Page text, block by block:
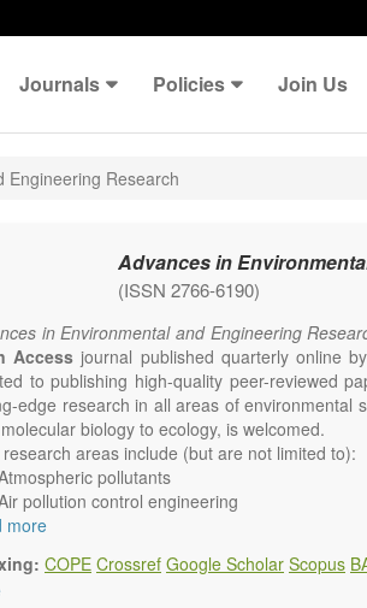
Journals Policies Join Us
Engineering Research
Advances in
(ISSN 2766-6190)
in Environmental and Engineering
Access journal published quarterly online
to publishing high-quality peer-reviewed
edge research in all areas of environmental
biology to ecology, is welcomed.
research areas include (but are not limited to):
pollutants
pollution control engineering
change
management and policy
impact and risk assessment
more
COPE Crossref Google Scholar Scopus